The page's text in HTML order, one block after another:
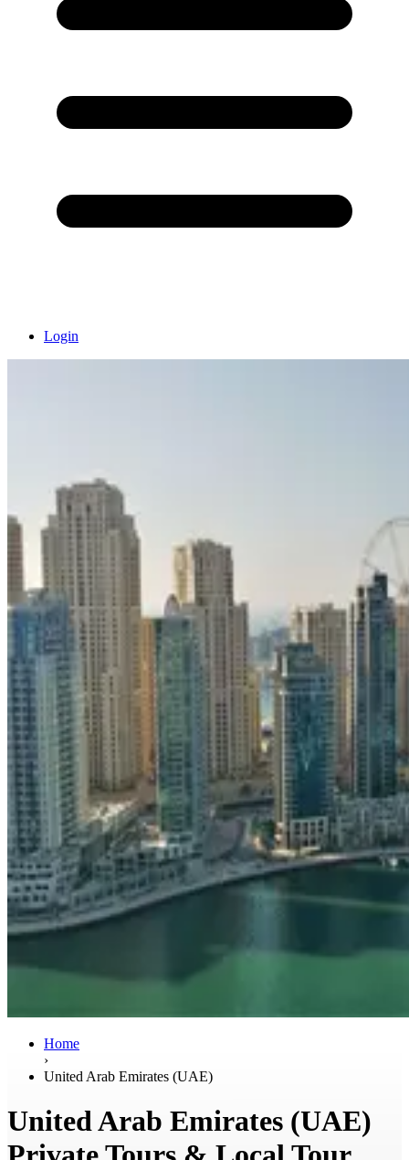
Login
Home
›
United Arab Emirates (UAE)
United Arab Emirates (UAE)